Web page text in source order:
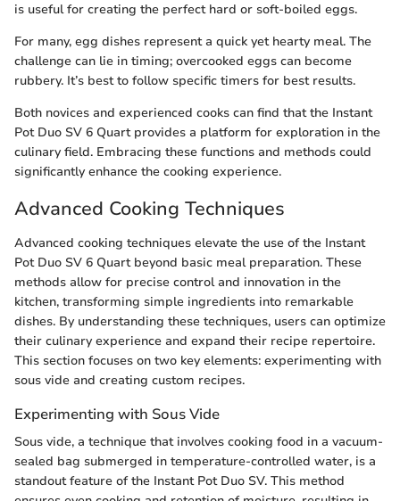
is useful for creating the perfect hard or soft-boiled eggs.
For many, egg dishes represent a quick yet hearty meal. The
challenge can lie in timing; overcooked eggs can become
rubbery. It’s best to follow specific timers for best results.
Both novices and experienced cooks can find that the Instant
Pot Duo SV 6 Quart provides a platform for exploration in the
culinary field. Embracing these functions and methods could
significantly enhance the cooking experience.
Advanced Cooking Techniques
Advanced cooking techniques elevate the use of the Instant
Pot Duo SV 6 Quart beyond basic meal preparation. These
methods allow for precise control and innovation in the
kitchen, transforming simple ingredients into remarkable
dishes. By understanding these techniques, users can optimize
their culinary experience and expand their recipe repertoire.
This section focuses on two key elements: experimenting with
sous vide and creating custom recipes.
Experimenting with Sous Vide
Sous vide, a technique that involves cooking food in a vacuum-
sealed bag submerged in temperature-controlled water, is a
standout feature of the Instant Pot Duo SV. This method